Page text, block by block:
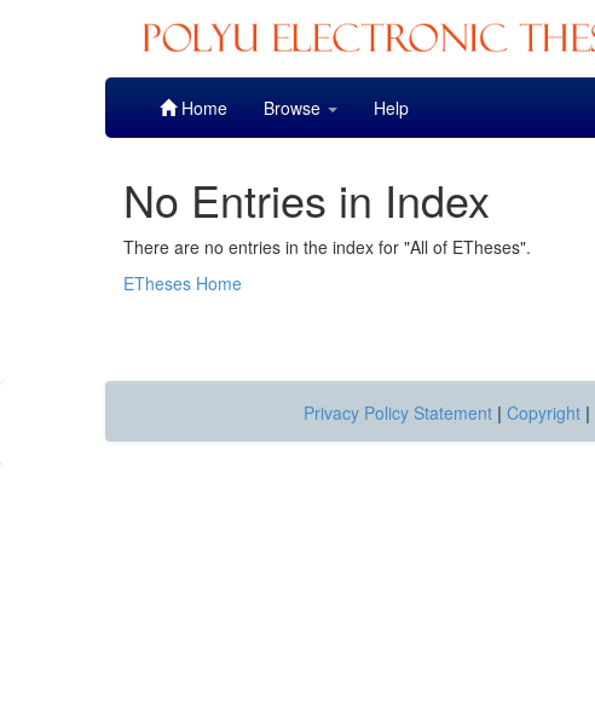
Home Browse Help
No Entries in Index
There are no entries in the index for "All of ETheses".
ETheses Home
Privacy Policy Statement | Copyright |